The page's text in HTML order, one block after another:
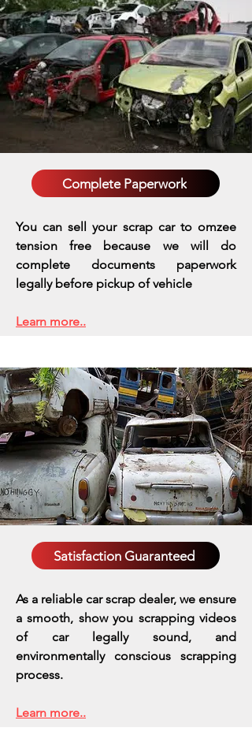
Complete Paperwork
You can sell your scrap car to omzee
tension free because we will do
complete documents paperwork
legally before pickup of vehicle
Learn more..
Satisfaction Guaranteed
As a reliable car scrap dealer, we ensure
a smooth, show you scrapping videos
of car legally sound, and
environmentally conscious scrapping
process.
Learn more..